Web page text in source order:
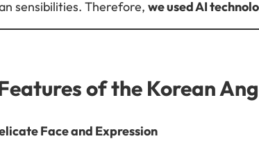
sensibilities. Therefore, we used AI
of the Korean
Face and Expression